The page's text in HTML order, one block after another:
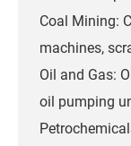
Coal Mining:
machines,
Oil and Gas:
oil pumping